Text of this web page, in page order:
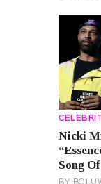
Nicki
Song
BY